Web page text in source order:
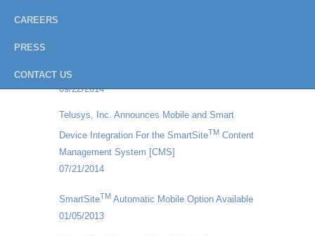
CAREERS
PRESS
CONTACT USelectronic balloting process
09/22/2014
Telusys, Inc. Announces Mobile and Smart
Device Integration For the SmartSiteTM Content
Management System [CMS]
07/21/2014
SmartSiteTM Automatic Mobile Option Available
01/05/2013